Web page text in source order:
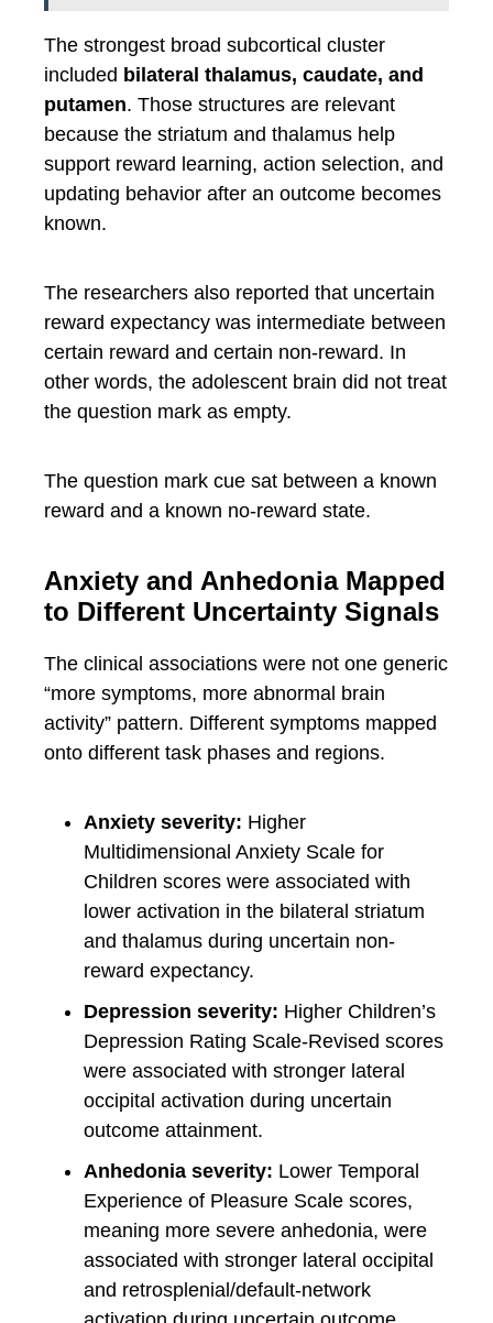
The strongest broad subcortical cluster
included bilateral thalamus, caudate, and
putamen. Those structures are relevant
because the striatum and thalamus help
support reward learning, action selection, and
updating behavior after an outcome becomes
known.
The researchers also reported that uncertain
reward expectancy was intermediate between
certain reward and certain non-reward. In
other words, the adolescent brain did not treat
the question mark as empty.
The question mark cue sat between a known
reward and a known no-reward state.
Anxiety and Anhedonia Mapped
to Different Uncertainty Signals
The clinical associations were not one generic
“more symptoms, more abnormal brain
activity” pattern. Different symptoms mapped
onto different task phases and regions.
Anxiety severity: Higher
Multidimensional Anxiety Scale for
Children scores were associated with
lower activation in the bilateral striatum
and thalamus during uncertain non-
reward expectancy.
Depression severity: Higher Children’s
Depression Rating Scale-Revised scores
were associated with stronger lateral
occipital activation during uncertain
outcome attainment.
Anhedonia severity: Lower Temporal
Experience of Pleasure Scale scores,
meaning more severe anhedonia, were
associated with stronger lateral occipital
and retrosplenial/default-network